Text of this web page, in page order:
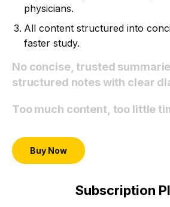
physicians.
All content structured into
faster study.
No concise, trusted
Too much content, too little
Buy Now
Subscription